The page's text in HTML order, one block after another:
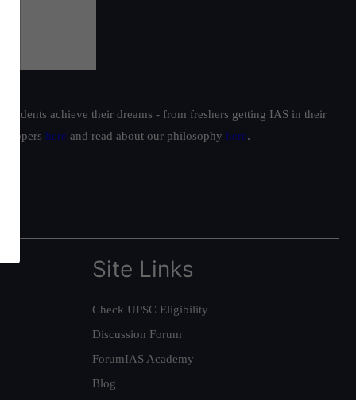
achieve their dreams - from freshers getting IAS in their
toppers here and read about our philosophy here.
Site Links
Check UPSC Eligibility
Discussion Forum
ForumIAS Academy
Blog